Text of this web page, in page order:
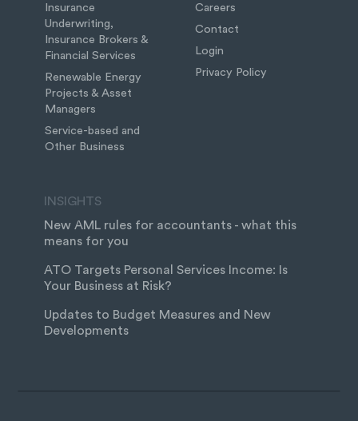
Insurance
Underwriting,
Insurance Brokers &
Financial Services
Renewable Energy
Projects & Asset
Managers
Service-based and
Other Business
Careers
Contact
Login
Privacy Policy
INSIGHTS
New AML rules for accountants - what this
means for you
ATO Targets Personal Services Income: Is
Your Business at Risk?
Updates to Budget Measures and New
Developments